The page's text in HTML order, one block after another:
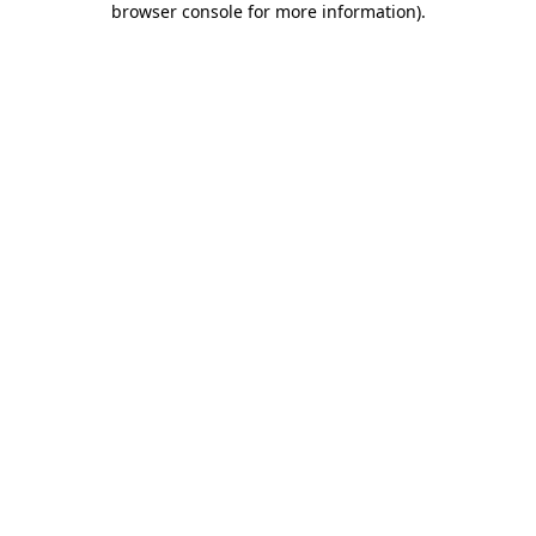
browser console for more information).